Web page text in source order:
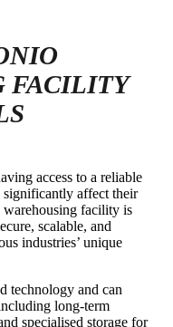
FACILITY
access to a reliable
affect their
facility is
scalable, and
industries’ unique
technology and can
long-term
specialised storage for